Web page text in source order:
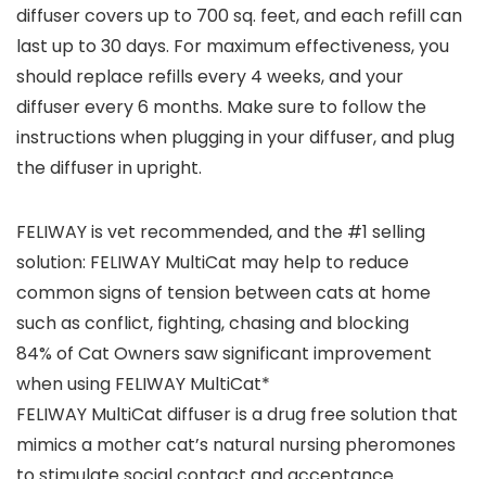
diffuser covers up to 700 sq. feet, and each refill can
last up to 30 days. For maximum effectiveness, you
should replace refills every 4 weeks, and your
diffuser every 6 months. Make sure to follow the
instructions when plugging in your diffuser, and plug
the diffuser in upright.
FELIWAY is vet recommended, and the #1 selling
solution: FELIWAY MultiCat may help to reduce
common signs of tension between cats at home
such as conflict, fighting, chasing and blocking
84% of Cat Owners saw significant improvement
when using FELIWAY MultiCat*
FELIWAY MultiCat diffuser is a drug free solution that
mimics a mother cat’s natural nursing pheromones